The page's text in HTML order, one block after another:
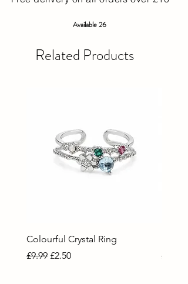
Available 26
Related Products
Colourful Crystal Ring
Regular Price
£9.99 Sale Price
£2.50 £9.99